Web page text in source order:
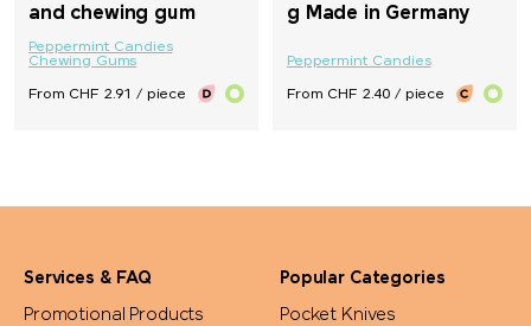
and chewing gum
Peppermint Candies
Chewing Gums
From CHF 2.91 / piece
g Made in Germany
Peppermint Candies
From CHF 2.40 / piece
Services & FAQ
Promotional Products
Popular Categories
Pocket Knives